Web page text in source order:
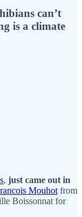
can’t
is a climate
, just came out in
Mouhot from
Boissonnat for